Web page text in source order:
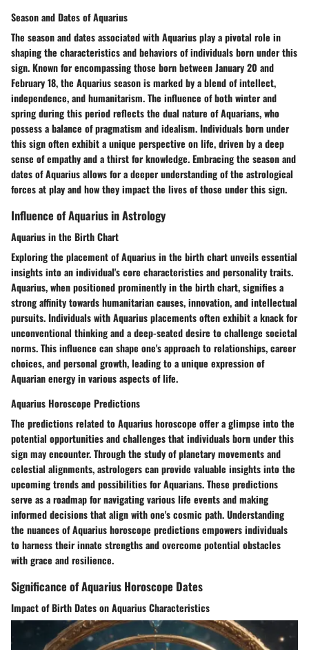
Season and Dates of Aquarius
The season and dates associated with Aquarius play a pivotal role in
shaping the characteristics and behaviors of individuals born under this
sign. Known for encompassing those born between January 20 and
February 18, the Aquarius season is marked by a blend of intellect,
independence, and humanitarism. The influence of both winter and
spring during this period reflects the dual nature of Aquarians, who
possess a balance of pragmatism and idealism. Individuals born under
this sign often exhibit a unique perspective on life, driven by a deep
sense of empathy and a thirst for knowledge. Embracing the season and
dates of Aquarius allows for a deeper understanding of the astrological
forces at play and how they impact the lives of those under this sign.
Influence of Aquarius in Astrology
Aquarius in the Birth Chart
Exploring the placement of Aquarius in the birth chart unveils essential
insights into an individual's core characteristics and personality traits.
Aquarius, when positioned prominently in the birth chart, signifies a
strong affinity towards humanitarian causes, innovation, and intellectual
pursuits. Individuals with Aquarius placements often exhibit a knack for
unconventional thinking and a deep-seated desire to challenge societal
norms. This influence can shape one's approach to relationships, career
choices, and personal growth, leading to a unique expression of
Aquarian energy in various aspects of life.
Aquarius Horoscope Predictions
The predictions related to Aquarius horoscope offer a glimpse into the
potential opportunities and challenges that individuals born under this
sign may encounter. Through the study of planetary movements and
celestial alignments, astrologers can provide valuable insights into the
upcoming trends and possibilities for Aquarians. These predictions
serve as a roadmap for navigating various life events and making
informed decisions that align with one's cosmic path. Understanding
the nuances of Aquarius horoscope predictions empowers individuals
to harness their innate strengths and overcome potential obstacles
with grace and resilience.
Significance of Aquarius Horoscope Dates
Impact of Birth Dates on Aquarius Characteristics